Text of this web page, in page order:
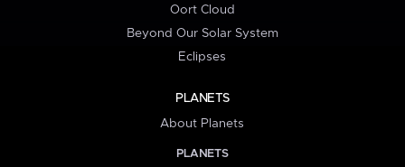
Oort Cloud
Beyond Our Solar System
Eclipses
PLANETS
About Planets
PLANETS